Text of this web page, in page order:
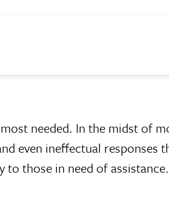
needed. In the midst of
even ineffectual
those in need of